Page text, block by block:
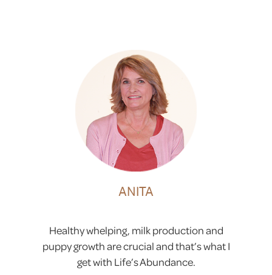
ANITA
Healthy whelping, milk production and
puppy growth are crucial and that’s what I
get with Life’s Abundance.